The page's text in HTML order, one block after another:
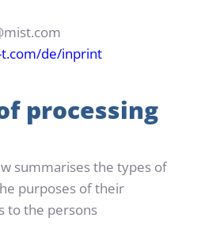
de/inprint
processing
summarises the types of
purposes of their
to the persons